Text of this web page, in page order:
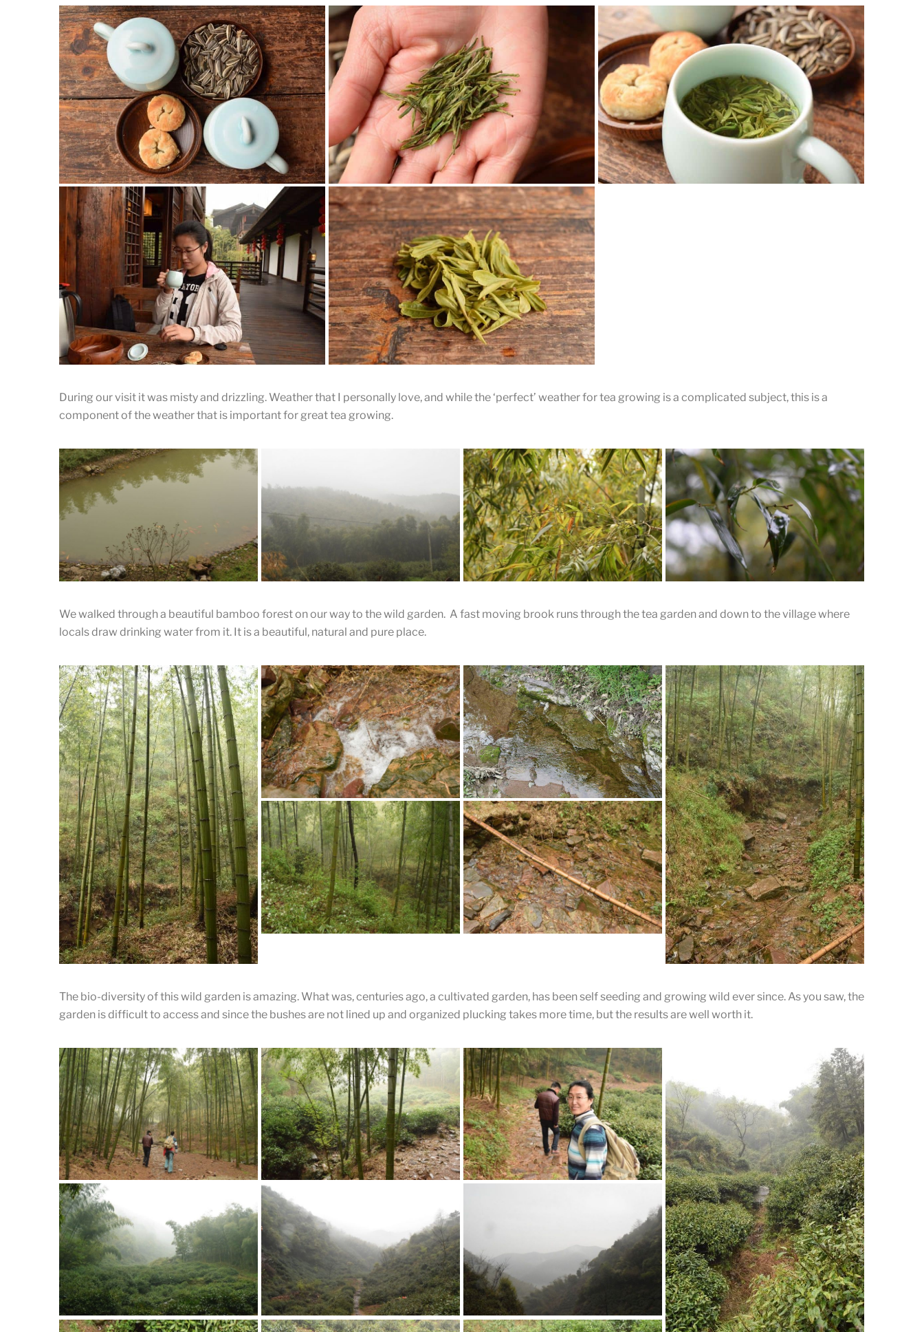
Showing the steaming process.
steaming the leaves.
wild garden.
vividly presented on the walls.
Tea time
The tea and snacks provided by the place.
Gu Zhu Zi Sun
Tea and snacks were included in the price of admission.
What can you read from the tea leaves?
Zhen Enjoying her Tea
enjoying the tea as well as appraising the tea.
The Brewed Leaves
During our visit it was misty and drizzling. Weather that I personally love, and while the ‘perfect’ weather for tea growing is a complicated subject, this is a
component of the weather that is important for great tea growing.
Fish Swimming in the Pond
museum.
A Misty Day in the
Mountains
forest, as is often the case with tea.
Drizzle Runs off Bamboo
We walked through a beautiful bamboo forest on our way to the wild garden. A fast moving brook runs through the tea garden and down to the village where
locals draw drinking water from it. It is a beautiful, natural and pure place.
Bamboo Forest
A Clear Fast Running Stream
Clean Stream
This stream winds down the mountain.
Locals use the water for drinking,
watering tea garden and making tea.
The brook running in the
mountains
The brook nourishes the tea plants as
well as the bamboos.
This sort of diversity is one of the things
Bamboo has fallen across the clear and
The bio-diversity of this wild garden is amazing. What was, centuries ago, a cultivated garden, has been self seeding and growing wild ever since. As you saw, the
garden is difficult to access and since the bushes are not lined up and organized plucking takes more time, but the results are well worth it.
Strolling Through the
Bamboo
Garden Meets Forest
The garden gets a good amount of
shade from the bamboo, which stresses
the plant and makes for great tea,
Exploring the First ‘Garden’
During Tang dynasty, these were actually
cultivated. Now they have gone wild.